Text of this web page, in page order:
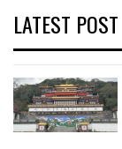
LATEST POST